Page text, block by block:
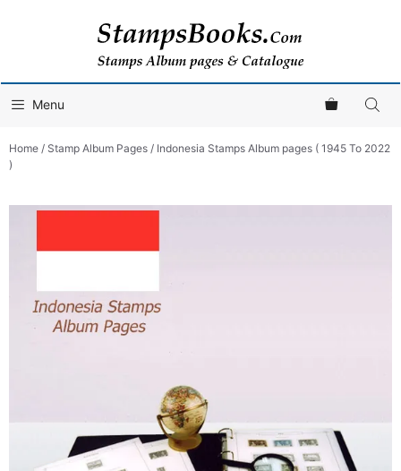
Menu
Home / Stamp Album Pages / Indonesia Stamps Album pages ( 1945 To 2022
)